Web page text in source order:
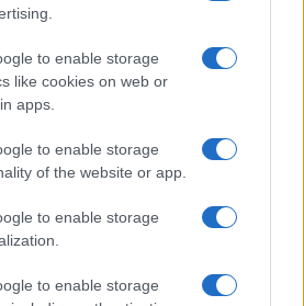
to enable storage
like cookies on web or
apps.
to enable storage
of the website or app.
to enable storage
to enable storage